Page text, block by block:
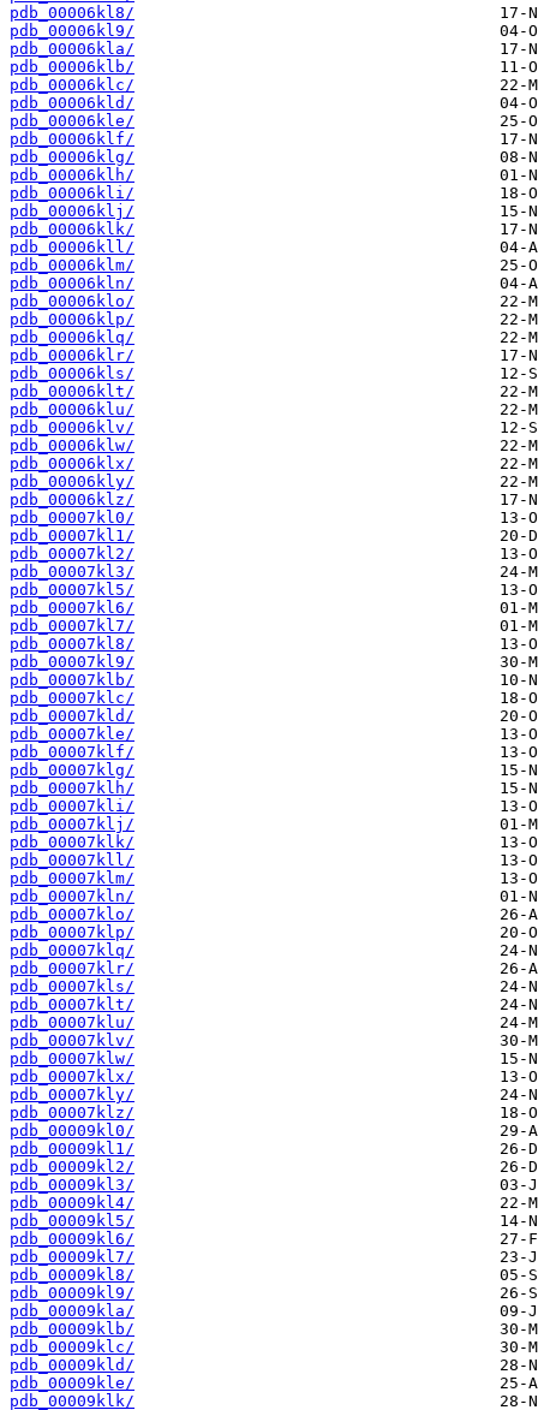
pdb_00006kl8/
pdb_00006kl9/
pdb_00006kla/
pdb_00006klb/
pdb_00006klc/
pdb_00006kld/
pdb_00006kle/
pdb_00006klf/
pdb_00006klg/
pdb_00006klh/
pdb_00006kli/
pdb_00006klj/
pdb_00006klk/
pdb_00006kll/
pdb_00006klm/
pdb_00006kln/
pdb_00006klo/
pdb_00006klp/
pdb_00006klq/
pdb_00006klr/
pdb_00006kls/
pdb_00006klt/
pdb_00006klu/
pdb_00006klv/
pdb_00006klw/
pdb_00006klx/
pdb_00006kly/
pdb_00006klz/
pdb_00007kl0/
pdb_00007kl1/
pdb_00007kl2/
pdb_00007kl3/
pdb_00007kl5/
pdb_00007kl6/
pdb_00007kl7/
pdb_00007kl8/
pdb_00007kl9/
pdb_00007klb/
pdb_00007klc/
pdb_00007kld/
pdb_00007kle/
pdb_00007klf/
pdb_00007klg/
pdb_00007klh/
pdb_00007kli/
pdb_00007klj/
pdb_00007klk/
pdb_00007kll/
pdb_00007klm/
pdb_00007kln/
pdb_00007klo/
pdb_00007klp/
pdb_00007klq/
pdb_00007klr/
pdb_00007kls/
pdb_00007klt/
pdb_00007klu/
pdb_00007klv/
pdb_00007klw/
pdb_00007klx/
pdb_00007kly/
pdb_00007klz/
pdb_00009kl0/
pdb_00009kl1/
pdb_00009kl2/
pdb_00009kl3/
pdb_00009kl4/
pdb_00009kl5/
pdb_00009kl6/
pdb_00009kl7/
pdb_00009kl8/
pdb_00009kl9/
pdb_00009kla/
pdb_00009klb/
pdb_00009klc/
pdb_00009kld/
pdb_00009kle/
pdb_00009klk/